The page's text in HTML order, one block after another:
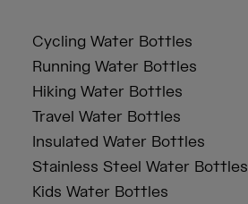
Cycling Water Bottles
Running Water Bottles
Hiking Water Bottles
Travel Water Bottles
Insulated Water Bottles
Stainless Steel Water Bottles
Kids Water Bottles